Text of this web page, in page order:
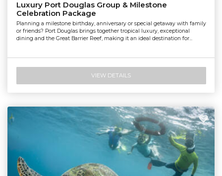
Luxury Port Douglas Group & Milestone
Celebration Package
Planning a milestone birthday, anniversary or special getaway with family
or friends? Port Douglas brings together tropical luxury, exceptional
dining and the Great Barrier Reef, making it an ideal destination for...
VIEW DETAILS